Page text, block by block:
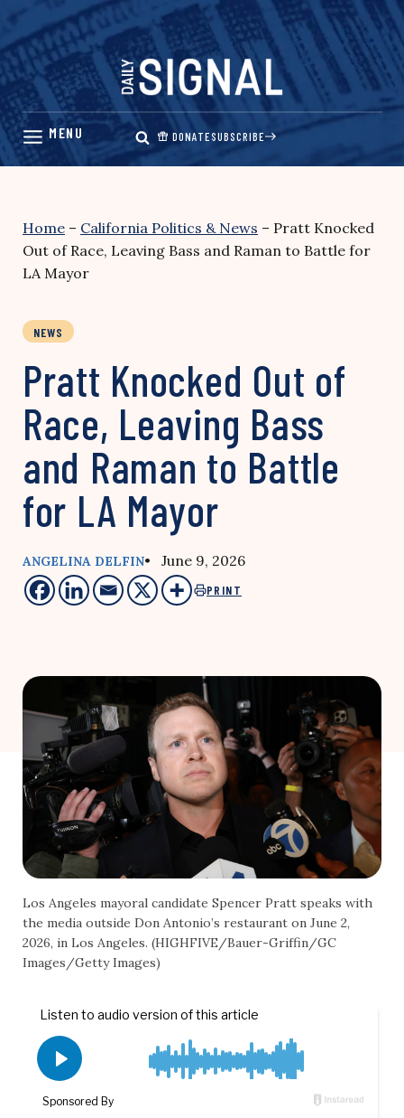
Skip
content
DONATESUBSCRIBE
Home – California Politics & News – Pratt Knocked
Out of Race, Leaving Bass and Raman to Battle for
LA Mayor
NEWS
Pratt Knocked Out of
Race, Leaving Bass
and Raman to Battle
for LA Mayor
ANGELINA DELFIN• June 9, 2026
PRINT
Los Angeles mayoral candidate Spencer Pratt speaks with
the media outside Don Antonio’s restaurant on June 2,
2026, in Los Angeles. (HIGHFIVE/Bauer-Griffin/GC
Images/Getty Images)